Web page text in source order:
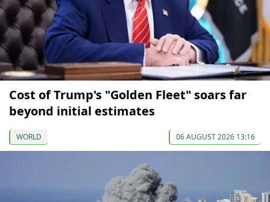
Cost of Trump's "Golden Fleet" soars far
beyond initial estimates
WORLD 06 AUGUST 2026 13:16